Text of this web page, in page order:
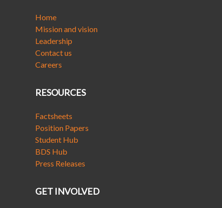
Home
Mission and vision
Leadership
Contact us
Careers
RESOURCES
Factsheets
Position Papers
Student Hub
BDS Hub
Press Releases
GET INVOLVED